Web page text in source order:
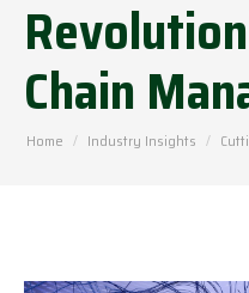
Chain
You are here:
Home Industry Insights